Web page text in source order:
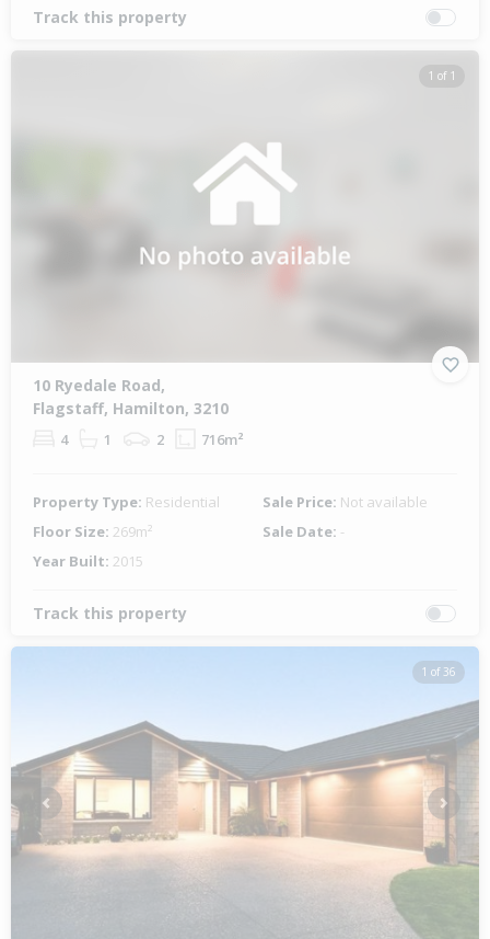
Track this property
1 of 1
10 Ryedale Road,
Flagstaff, Hamilton, 3210
4 1 2 716m²
Property Type: Residential Sale Price: Not available
Floor Size: 269m² Sale Date: -
Year Built: 2015
Track this property
1 of 36
Previous Next